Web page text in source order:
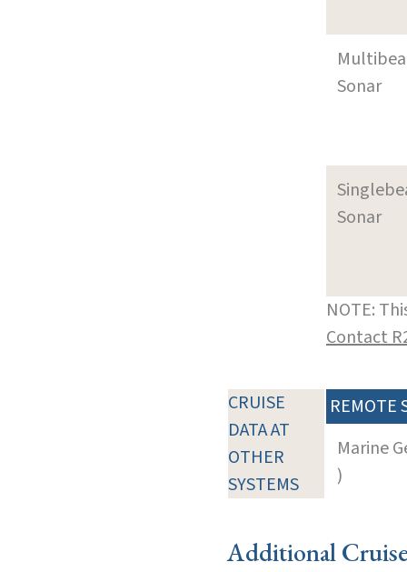
Sonar
Sonar
NOTE:
Contact
CRUISE
DATA AT
OTHER
SYSTEMS
REMOTE
Marine
)
Additional